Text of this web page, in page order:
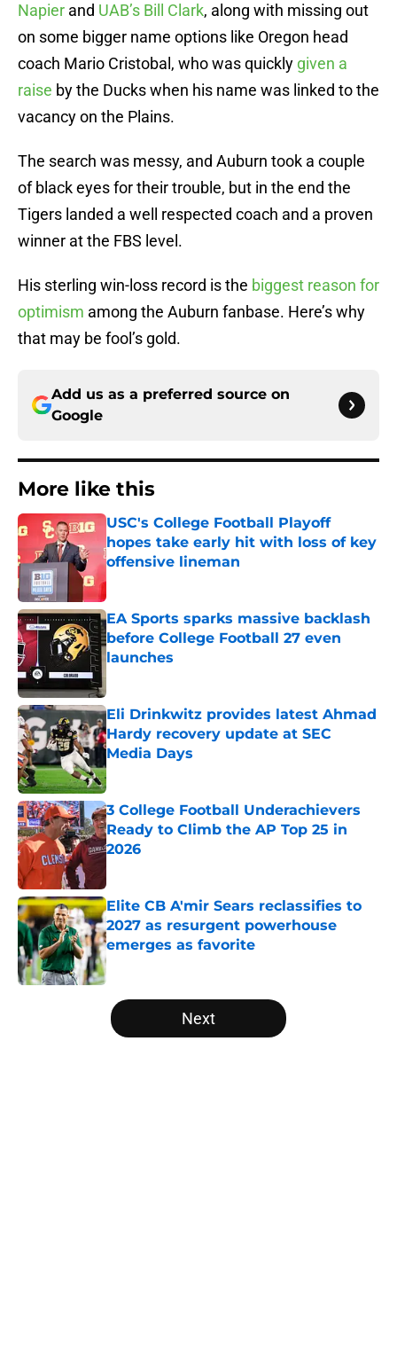
Napier and UAB’s Bill Clark, along with missing out
on some bigger name options like Oregon head
coach Mario Cristobal, who was quickly given a
raise by the Ducks when his name was linked to the
vacancy on the Plains.
The search was messy, and Auburn took a couple
of black eyes for their trouble, but in the end the
Tigers landed a well respected coach and a proven
winner at the FBS level.
His sterling win-loss record is the biggest reason for
optimism among the Auburn fanbase. Here’s why
that may be fool’s gold.
Add us as a preferred source on
Google
More like this
USC's College Football Playoff
hopes take early hit with loss of key
offensive lineman
Published by on Invalid Date
EA Sports sparks massive backlash
before College Football 27 even
launches
Eli Drinkwitz provides latest Ahmad
Hardy recovery update at SEC
Media Days
Published by on Invalid Date
3 College Football Underachievers
Ready to Climb the AP Top 25 in
2026
Elite CB A'mir Sears reclassifies to
2027 as resurgent powerhouse
emerges as favorite
Published by on Invalid Date
5 related articles loaded
Next